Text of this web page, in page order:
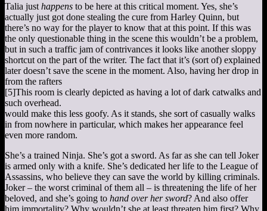
Talia just happens to be here at this critical moment. Yes, she’s
actually just got done stealing the cure from Harley Quinn, but
there’s no way for the player to know that at this point. If this was
the only questionable thing in the scene this wouldn’t be a problem,
but in such a traffic jam of contrivances it looks like another sloppy
shortcut on the part of the writer. The fact that it’s (sort of) explained
later doesn’t save the scene in the moment. Also, having her drop in
from the rafters
[5]This room is clearly depicted as having a lot of dark catwalks and
such overhead.
would make this less goofy. As it stands, she sort of casually walks
in from nowhere in particular, which makes her appearance feel
even more random.
She’s a trained Ninja. She’s got a sword. As far as she can tell Joker
is armed only with a knife. She’s dedicated her life to the League of
Assassins, who believe they can save the world by killing criminals.
Joker – the worst criminal of them all – is threatening the life of her
beloved, and she’s going to hand over her sword? And also offer
him immortality? Why wouldn’t she at least threaten him first? Why